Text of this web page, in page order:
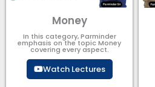
Money
In this category, Parminder
emphasis on the topic Money
covering every aspect.
Watch Lectures